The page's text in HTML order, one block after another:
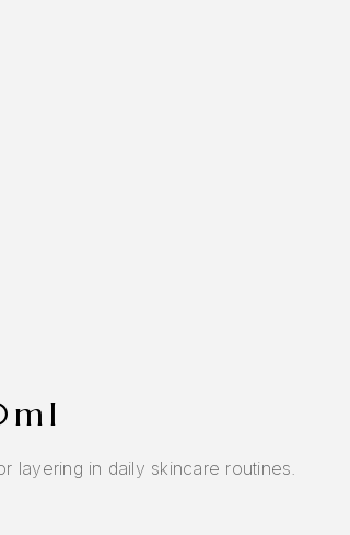
layering in daily skincare routines.